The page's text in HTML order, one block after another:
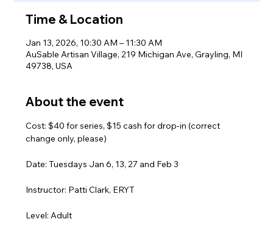
Time & Location
Jan 13, 2026, 10:30 AM – 11:30 AM
AuSable Artisan Village, 219 Michigan Ave, Grayling, MI
49738, USA
About the event
Cost: $40 for series, $15 cash for drop-in (correct
change only, please)
Date: Tuesdays Jan 6, 13, 27 and Feb 3
Instructor: Patti Clark, ERYT
Level: Adult